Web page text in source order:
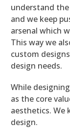
understand
and we keep
arsenal which
This way we
custom
design needs.
While
as the core
aesthetics. We
design.